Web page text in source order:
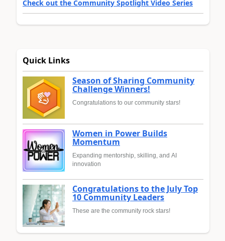
Check out the Community Spotlight Video Series
Quick Links
Season of Sharing Community
Challenge Winners!
Congratulations to our community stars!
Women in Power Builds
Momentum
Expanding mentorship, skilling, and AI
innovation
Congratulations to the July Top
10 Community Leaders
These are the community rock stars!